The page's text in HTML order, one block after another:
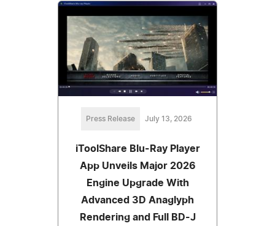
Press Release July 13, 2026
iToolShare Blu-Ray Player
App Unveils Major 2026
Engine Upgrade With
Advanced 3D Anaglyph
Rendering and Full BD-J